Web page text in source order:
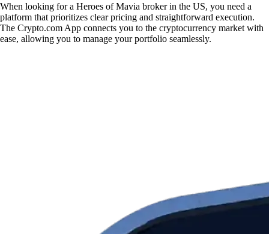
When looking for a Heroes of Mavia broker in the US, you need a
platform that prioritizes clear pricing and straightforward execution.
The Crypto.com App connects you to the cryptocurrency market with
ease, allowing you to manage your portfolio seamlessly.